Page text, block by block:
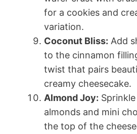
for a cookies and
variation.
Coconut Bliss: Add
to the cinnamon
twist that pairs
creamy cheesecake.
Almond Joy:
almonds and mini
the top of the